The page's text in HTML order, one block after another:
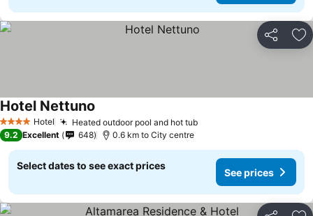
Share
4 Stars Hotel Heated outdoor pool and hot tub
Hotel Nettuno
9.2 Excellent 648 0.6 km to City centre
Select dates to see exact prices
See prices